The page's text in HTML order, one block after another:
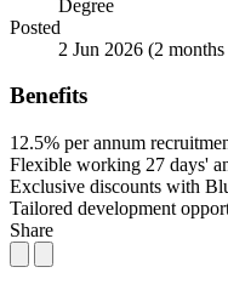
Degree
Posted
2 Jun 2026 (2
Benefits
12.5% per annum
Flexible working 27 days'
Exclusive discounts with
Tailored development
Share